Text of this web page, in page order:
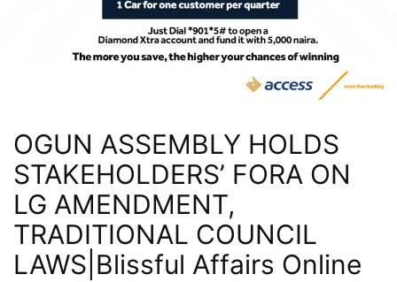
OGUN ASSEMBLY HOLDS
STAKEHOLDERS’ FORA ON
LG AMENDMENT,
TRADITIONAL COUNCIL
LAWS|Blissful Affairs Online